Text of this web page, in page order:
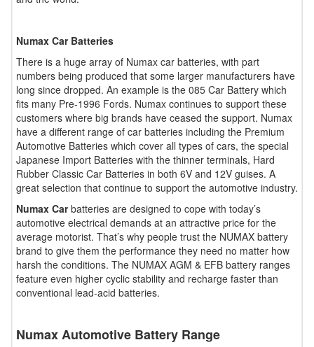
Numax Car Batteries
There is a huge array of Numax car batteries, with part
numbers being produced that some larger manufacturers have
long since dropped. An example is the 085 Car Battery which
fits many Pre-1996 Fords. Numax continues to support these
customers where big brands have ceased the support. Numax
have a different range of car batteries including the Premium
Automotive Batteries which cover all types of cars, the special
Japanese Import Batteries with the thinner terminals, Hard
Rubber Classic Car Batteries in both 6V and 12V guises. A
great selection that continue to support the automotive industry.
Numax Carbatteries are designed to cope with today’s
automotive electrical demands at an attractive price for the
average motorist. That’s why people trust the NUMAX battery
brand to give them the performance they need no matter how
harsh the conditions. The NUMAX AGM & EFB battery ranges
feature even higher cyclic stability and recharge faster than
conventional lead-acid batteries.
Numax Automotive Battery Range